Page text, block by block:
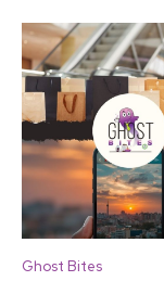
Ghost Bites